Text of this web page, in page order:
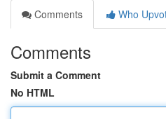
Comments
Who
Comments
Submit a Comment
No HTML